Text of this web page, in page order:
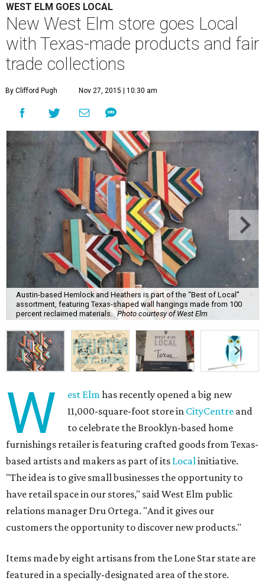
WEST ELM GOES LOCAL
New West Elm store goes Local
with Texas-made products and fair
trade collections
By Clifford Pugh Nov 27, 2015 | 10:30 am
Austin-based Hemlock and Heathers is part of the “Best of Local”
assortment, featuring Texas-shaped wall hangings made from 100
percent reclaimed materials. Photo courtesy of West Elm
W est Elm has recently opened a big new
11,000-square-foot store in CityCentre and
to celebrate the Brooklyn-based home
furnishings retailer is featuring crafted goods from Texas-
based artists and makers as part of its Local initiative.
"The idea is to give small businesses the opportunity to
have retail space in our stores," said West Elm public
relations manager Dru Ortega. "And it gives our
customers the opportunity to discover new products."
Items made by eight artisans from the Lone Star state are
featured in a specially-designated area of the store.